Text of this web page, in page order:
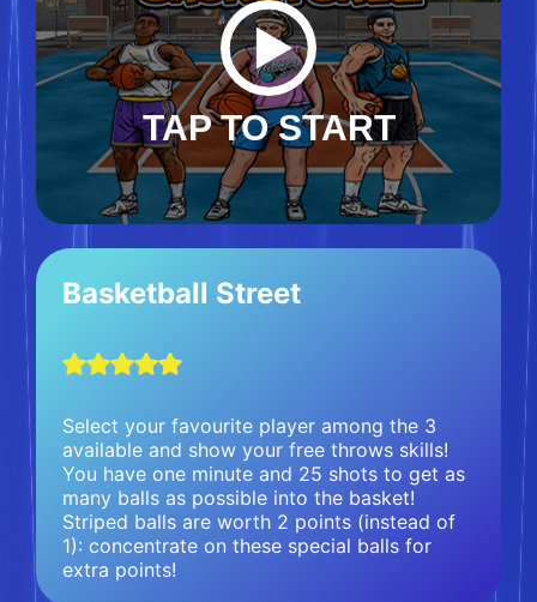
TAP TO START
Basketball Street
Select your favourite player among the 3
available and show your free throws skills!
You have one minute and 25 shots to get as
many balls as possible into the basket!
Striped balls are worth 2 points (instead of
1): concentrate on these special balls for
extra points!